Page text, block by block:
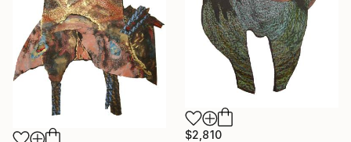
$2,810